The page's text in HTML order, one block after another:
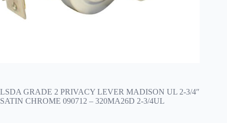
LSDA GRADE 2 PRIVACY LEVER MADISON UL 2-3/4″
SATIN CHROME 090712 – 320MA26D 2-3/4UL